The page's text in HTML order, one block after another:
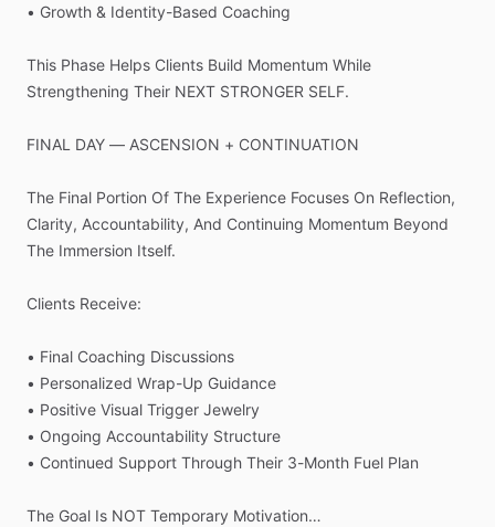
• Growth & Identity-Based Coaching
This Phase Helps Clients Build Momentum While
Strengthening Their NEXT STRONGER SELF.
FINAL DAY — ASCENSION + CONTINUATION
The Final Portion Of The Experience Focuses On Reflection,
Clarity, Accountability, And Continuing Momentum Beyond
The Immersion Itself.
Clients Receive:
• Final Coaching Discussions
• Personalized Wrap-Up Guidance
• Positive Visual Trigger Jewelry
• Ongoing Accountability Structure
• Continued Support Through Their 3-Month Fuel Plan
The Goal Is NOT Temporary Motivation…